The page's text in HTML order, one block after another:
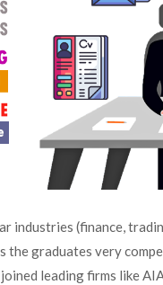
industries (finance,
the graduates very
leading firms like